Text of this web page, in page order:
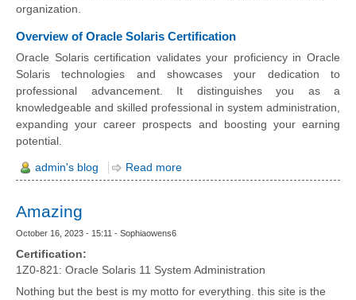
organization.
Overview of Oracle Solaris Certification
Oracle Solaris certification validates your proficiency in Oracle
Solaris technologies and showcases your dedication to
professional advancement. It distinguishes you as a
knowledgeable and skilled professional in system administration,
expanding your career prospects and boosting your earning
potential.
admin's blog Read more
Amazing
October 16, 2023 - 15:11 - Sophiaowens6
Certification:
1Z0-821: Oracle Solaris 11 System Administration
Nothing but the best is my motto for everything. this site is the